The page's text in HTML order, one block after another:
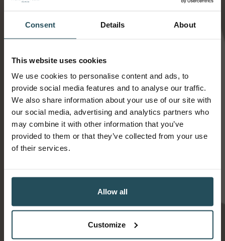
Consent Details About
This website uses cookies
We use cookies to personalise content and ads, to
provide social media features and to analyse our traffic.
We also share information about your use of our site with
our social media, advertising and analytics partners who
may combine it with other information that you’ve
provided to them or that they’ve collected from your use
of their services.
Allow all
Customize
Find us
Ness Walk Hotel
Inverness